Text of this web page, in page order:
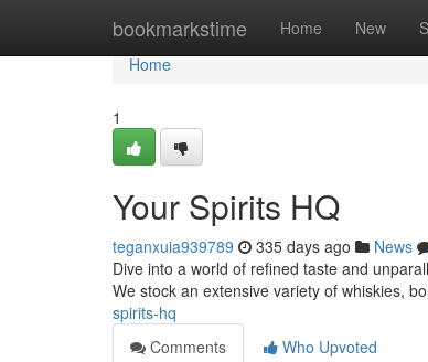
bookmarkstime Home New
Home
Home
1
Your Spirits HQ
teganxuia939789 335 days ago News
Dive into a world of refined taste and
We stock an extensive variety of whiskies,
spirits-hq
Comments
Who Upvoted